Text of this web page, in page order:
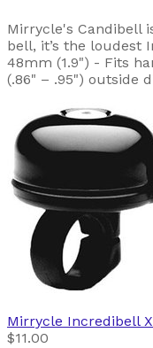
Mirrycle's Candibell
bell, it’s the loudest
48mm (1.9") - Fits
(.86" – .95") outside
Mirrycle Incredibell
$11.00